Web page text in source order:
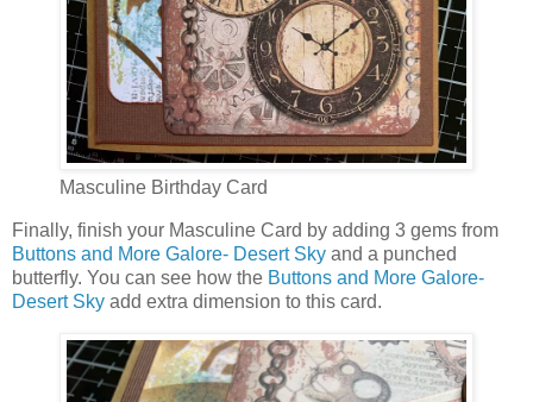
Masculine Birthday Card
Finally, finish your Masculine Card by adding 3 gems from
Buttons and More Galore- Desert Sky and a punched
butterfly. You can see how the Buttons and More Galore-
Desert Sky add extra dimension to this card.